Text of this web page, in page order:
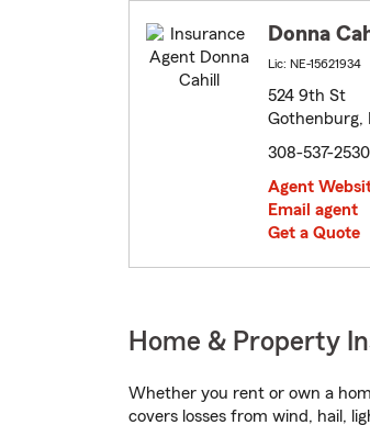
Donna
Lic: NE-15621934
524 9th St
Gothenburg,
308-537-2530
Agent
Email agent
Get a Quote
Home & Property
Whether you rent or own a
covers losses from wind, hail,